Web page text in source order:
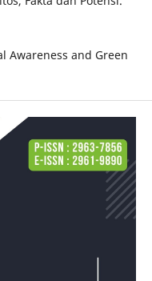
Awareness and Green